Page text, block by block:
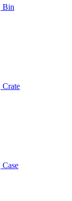
Bin
Crate
Case